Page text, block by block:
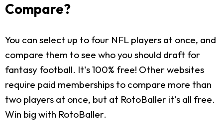
Compare?
You can select up to four NFL players at once, and
compare them to see who you should draft for
fantasy football. It's 100% free! Other websites
require paid memberships to compare more than
two players at once, but at RotoBaller it's all free.
Win big with RotoBaller.